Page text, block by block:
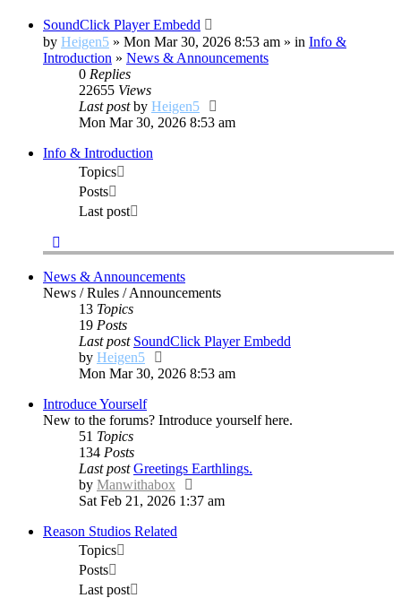
SoundClick Player Embedd
by Heigen5 » Mon Mar 30, 2026 8:53 am » in Info &
Introduction » News & Announcements
0 Replies
22655 Views
Last postby Heigen5
Mon Mar 30, 2026 8:53 am
Info & Introduction
Topics
Posts
Last post
News & Announcements
News / Rules / Announcements
13 Topics
19 Posts
Last post SoundClick Player Embedd
by Heigen5
the
Mon Mar 30, 2026 8:53 am
Introduce Yourself
New to the forums? Introduce yourself here.
51 Topics
134 Posts
Last post Greetings Earthlings.
by Manwithabox
the
Sat Feb 21, 2026 1:37 am
Reason Studios Related
Topics
Posts
Last post